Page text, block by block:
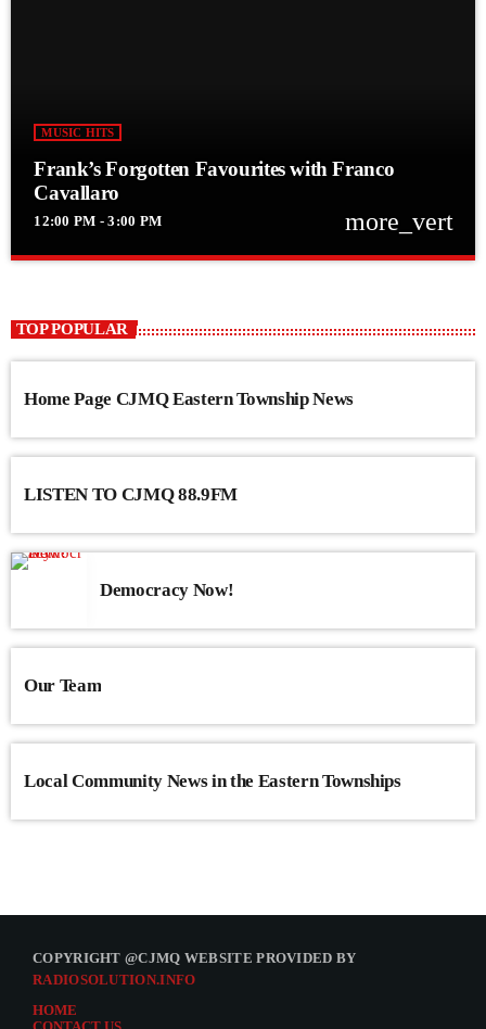
MUSIC HITS
Frank’s Forgotten Favourites with Franco
Cavallaro
12:00 PM - 3:00 PM more_vert
Frank’s Forgotten Favourites with Franco Cavallaro
TOP POPULAR
Home Page CJMQ Eastern Township News
LISTEN TO CJMQ 88.9FM
Democracy Now!
Our Team
Local Community News in the Eastern Townships
COPYRIGHT @CJMQ WEBSITE PROVIDED BY
RADIOSOLUTION.INFO
HOME